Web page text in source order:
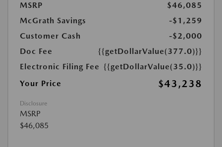
MSRP
$46,085
McGrath Savings
-$1,259
Customer Cash
-$2,000
Doc Fee
{{getDollarValue(377.0)}}
Electronic Filing Fee {{getDollarValue(35.0)}}
Your Price
$43,238
Disclosure
MSRP
$46,085